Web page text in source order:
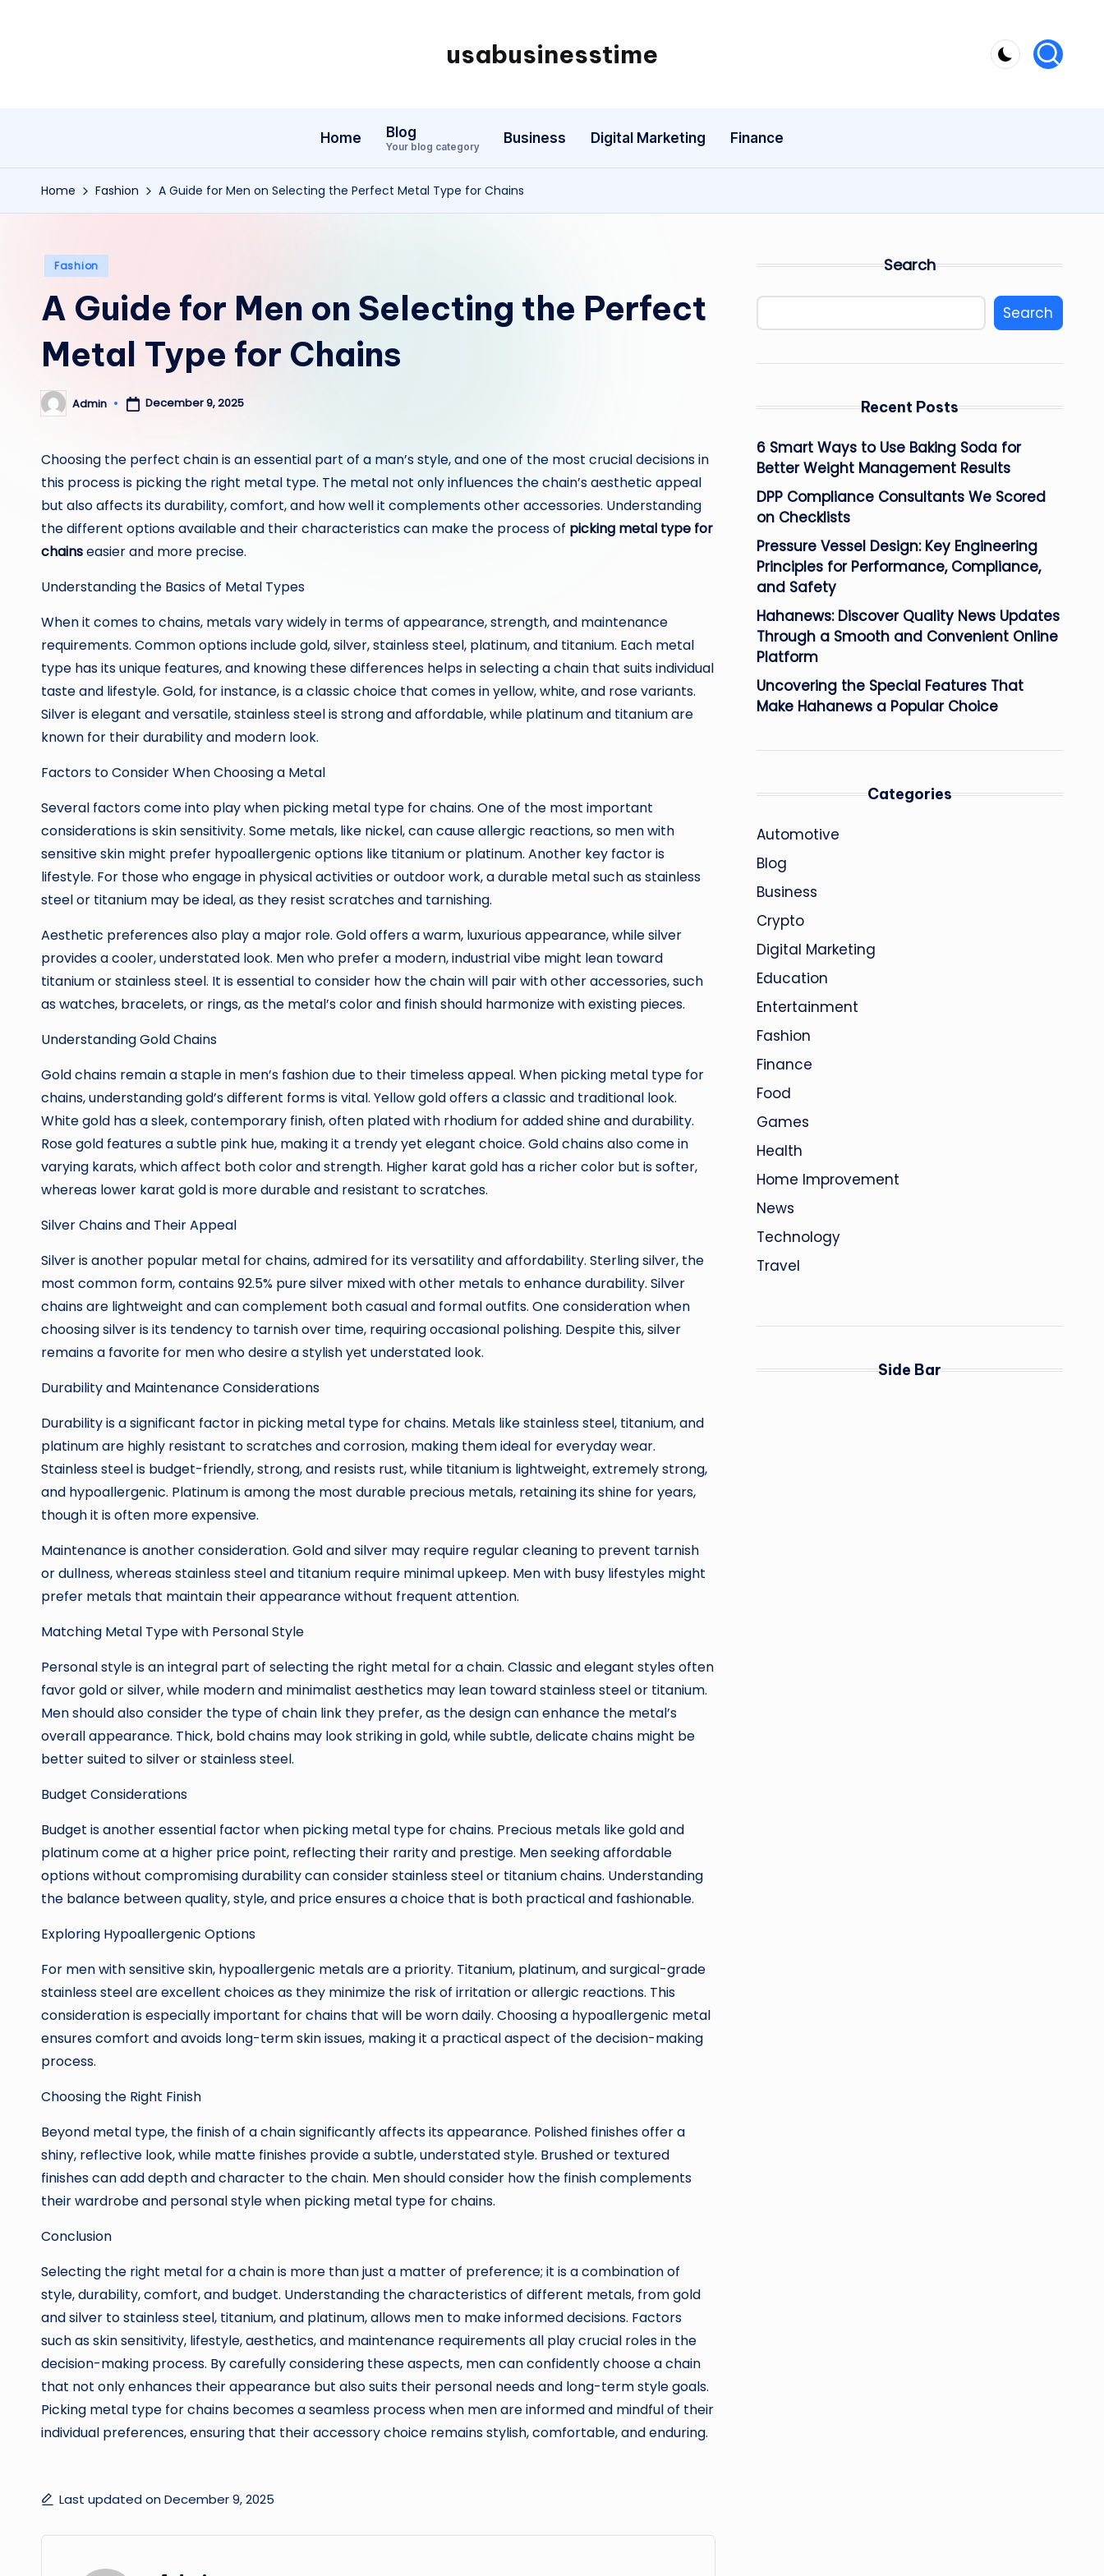
usabusinesstime
Home Blog
Your blog category
Business Digital Marketing Finance
Home Fashion A Guide for Men on Selecting the Perfect Metal Type for Chains
Posted
Fashion
A Guide for Men on Selecting the Perfect
Metal Type for Chains
Posted
by
Admin December 9, 2025
Choosing the perfect chain is an essential part of a man’s style, and one of the most crucial decisions in
this process is picking the right metal type. The metal not only influences the chain’s aesthetic appeal
but also affects its durability, comfort, and how well it complements other accessories. Understanding
the different options available and their characteristics can make the process of picking metal type for
chainseasier and more precise.
Understanding the Basics of Metal Types
When it comes to chains, metals vary widely in terms of appearance, strength, and maintenance
requirements. Common options include gold, silver, stainless steel, platinum, and titanium. Each metal
type has its unique features, and knowing these differences helps in selecting a chain that suits individual
taste and lifestyle. Gold, for instance, is a classic choice that comes in yellow, white, and rose variants.
Silver is elegant and versatile, stainless steel is strong and affordable, while platinum and titanium are
known for their durability and modern look.
Factors to Consider When Choosing a Metal
Several factors come into play when picking metal type for chains. One of the most important
considerations is skin sensitivity. Some metals, like nickel, can cause allergic reactions, so men with
sensitive skin might prefer hypoallergenic options like titanium or platinum. Another key factor is
lifestyle. For those who engage in physical activities or outdoor work, a durable metal such as stainless
steel or titanium may be ideal, as they resist scratches and tarnishing.
Aesthetic preferences also play a major role. Gold offers a warm, luxurious appearance, while silver
provides a cooler, understated look. Men who prefer a modern, industrial vibe might lean toward
titanium or stainless steel. It is essential to consider how the chain will pair with other accessories, such
as watches, bracelets, or rings, as the metal’s color and finish should harmonize with existing pieces.
Understanding Gold Chains
Gold chains remain a staple in men’s fashion due to their timeless appeal. When picking metal type for
chains, understanding gold’s different forms is vital. Yellow gold offers a classic and traditional look.
White gold has a sleek, contemporary finish, often plated with rhodium for added shine and durability.
Rose gold features a subtle pink hue, making it a trendy yet elegant choice. Gold chains also come in
varying karats, which affect both color and strength. Higher karat gold has a richer color but is softer,
whereas lower karat gold is more durable and resistant to scratches.
Silver Chains and Their Appeal
Silver is another popular metal for chains, admired for its versatility and affordability. Sterling silver, the
most common form, contains 92.5% pure silver mixed with other metals to enhance durability. Silver
chains are lightweight and can complement both casual and formal outfits. One consideration when
choosing silver is its tendency to tarnish over time, requiring occasional polishing. Despite this, silver
remains a favorite for men who desire a stylish yet understated look.
Durability and Maintenance Considerations
Durability is a significant factor in picking metal type for chains. Metals like stainless steel, titanium, and
platinum are highly resistant to scratches and corrosion, making them ideal for everyday wear.
Stainless steel is budget-friendly, strong, and resists rust, while titanium is lightweight, extremely strong,
and hypoallergenic. Platinum is among the most durable precious metals, retaining its shine for years,
though it is often more expensive.
Maintenance is another consideration. Gold and silver may require regular cleaning to prevent tarnish
or dullness, whereas stainless steel and titanium require minimal upkeep. Men with busy lifestyles might
prefer metals that maintain their appearance without frequent attention.
Matching Metal Type with Personal Style
Personal style is an integral part of selecting the right metal for a chain. Classic and elegant styles often
favor gold or silver, while modern and minimalist aesthetics may lean toward stainless steel or titanium.
Men should also consider the type of chain link they prefer, as the design can enhance the metal’s
overall appearance. Thick, bold chains may look striking in gold, while subtle, delicate chains might be
better suited to silver or stainless steel.
Budget Considerations
Budget is another essential factor when picking metal type for chains. Precious metals like gold and
platinum come at a higher price point, reflecting their rarity and prestige. Men seeking affordable
options without compromising durability can consider stainless steel or titanium chains. Understanding
the balance between quality, style, and price ensures a choice that is both practical and fashionable.
Exploring Hypoallergenic Options
For men with sensitive skin, hypoallergenic metals are a priority. Titanium, platinum, and surgical-grade
stainless steel are excellent choices as they minimize the risk of irritation or allergic reactions. This
consideration is especially important for chains that will be worn daily. Choosing a hypoallergenic metal
ensures comfort and avoids long-term skin issues, making it a practical aspect of the decision-making
process.
Choosing the Right Finish
Beyond metal type, the finish of a chain significantly affects its appearance. Polished finishes offer a
shiny, reflective look, while matte finishes provide a subtle, understated style. Brushed or textured
finishes can add depth and character to the chain. Men should consider how the finish complements
their wardrobe and personal style when picking metal type for chains.
Conclusion
Selecting the right metal for a chain is more than just a matter of preference; it is a combination of
style, durability, comfort, and budget. Understanding the characteristics of different metals, from gold
and silver to stainless steel, titanium, and platinum, allows men to make informed decisions. Factors
such as skin sensitivity, lifestyle, aesthetics, and maintenance requirements all play crucial roles in the
decision-making process. By carefully considering these aspects, men can confidently choose a chain
that not only enhances their appearance but also suits their personal needs and long-term style goals.
Picking metal type for chains becomes a seamless process when men are informed and mindful of their
individual preferences, ensuring that their accessory choice remains stylish, comfortable, and enduring.
Last updated on December 9, 2025
Search
Search
Recent Posts
6 Smart Ways to Use Baking Soda for
Better Weight Management Results
DPP Compliance Consultants We Scored
on Checklists
Pressure Vessel Design: Key Engineering
Principles for Performance, Compliance,
and Safety
Hahanews: Discover Quality News Updates
Through a Smooth and Convenient Online
Platform
Uncovering the Special Features That
Make Hahanews a Popular Choice
Categories
Automotive
Blog
Business
Crypto
Digital Marketing
Education
Entertainment
Fashion
Finance
Food
Games
Health
Home Improvement
News
Technology
Travel
Side Bar